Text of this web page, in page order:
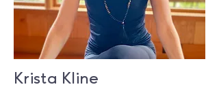
Krista Kline